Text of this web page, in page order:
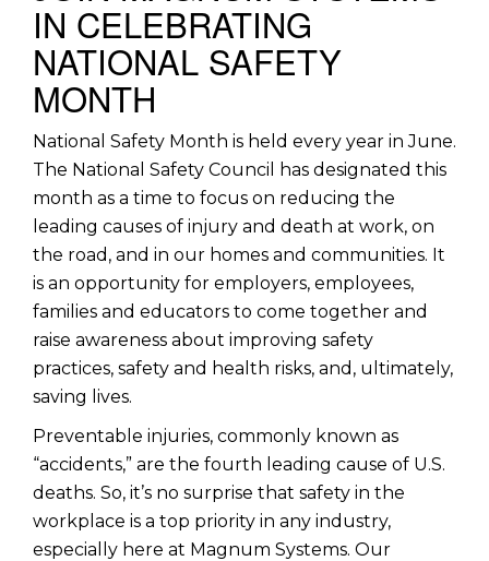
IN CELEBRATING
NATIONAL SAFETY
MONTH
National Safety Month is held every year in June.
The National Safety Council has designated this
month as a time to focus on reducing the
leading causes of injury and death at work, on
the road, and in our homes and communities. It
is an opportunity for employers, employees,
families and educators to come together and
raise awareness about improving safety
practices, safety and health risks, and, ultimately,
saving lives.
Preventable injuries, commonly known as
“accidents,” are the fourth leading cause of U.S.
deaths. So, it’s no surprise that safety in the
workplace is a top priority in any industry,
especially here at Magnum Systems. Our